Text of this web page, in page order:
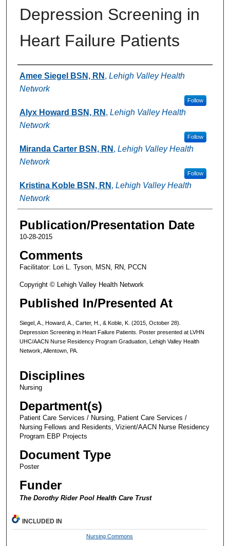
Depression Screening in
Heart Failure Patients
Authors
Amee Siegel BSN, RN , Lehigh Valley Health
Network
Follow
Alyx Howard BSN, RN , Lehigh Valley Health
Network
Follow
Miranda Carter BSN, RN , Lehigh Valley Health
Network
Follow
Kristina Koble BSN, RN , Lehigh Valley Health
Network
Publication/Presentation Date
10-28-2015
Comments
Facilitator: Lori L. Tyson, MSN, RN, PCCN
Copyright © Lehigh Valley Health Network
Published In/Presented At
Siegel, A., Howard, A., Carter, H., & Koble, K. (2015, October 28).
Depression Screening in Heart Failure Patients. Poster presented at LVHN
UHC/AACN Nurse Residency Program Graduation, Lehigh Valley Health
Network, Allentown, PA.
Disciplines
Nursing
Department(s)
Patient Care Services / Nursing, Patient Care Services /
Nursing Fellows and Residents, Vizient/AACN Nurse Residency
Program EBP Projects
Document Type
Poster
Funder
The Dorothy Rider Pool Health Care Trust
INCLUDED IN
Nursing Commons